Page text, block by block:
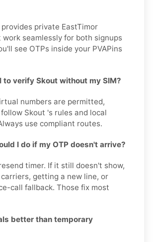
provides private EastTimor
work seamlessly for both signups
see OTPs inside your PVAPins
to verify Skout without my SIM?
numbers are permitted,
Skout 's rules and local
use compliant routes.
I do if my OTP doesn't arrive?
timer. If it still doesn't show,
getting a new line, or
call fallback. Those fix most
better than temporary